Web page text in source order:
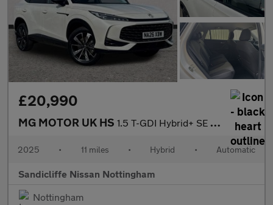
£20,990
MG MOTOR UK HS 1.5 T-GDI Hybrid+ SE 5dr Auto Hatchback
2025 • 11 miles • Hybrid • Automatic
Sandicliffe Nissan Nottingham
Nottingham